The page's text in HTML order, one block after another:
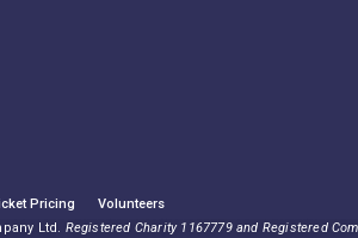
Pricing
Volunteers
Ltd. Registered Charity 1167779 and Registered